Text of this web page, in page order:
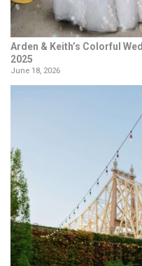
Arden & Keith’s Colorful
2025
June 18, 2026